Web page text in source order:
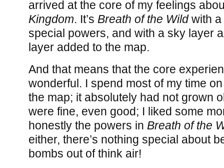
arrived at the core of my feelings
Kingdom. It’s Breath of the Wildwith a
special powers, and with a sky layer
layer added to the map.
And that means that the core
wonderful. I spend most of my time
the map; it absolutely had not grown
were fine, even good; I liked some
honestly the powers in Breath of the
either, there’s nothing special about
bombs out of think air!